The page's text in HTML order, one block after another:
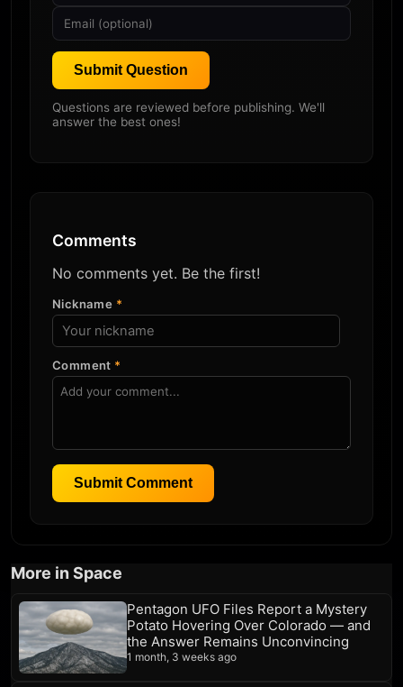
Submit Question
Questions are reviewed before publishing. We'll
answer the best ones!
Comments
No comments yet. Be the first!
Nickname *
Comment *
Submit Comment
More in Space
Pentagon UFO Files Report a Mystery
Potato Hovering Over Colorado — and
the Answer Remains Unconvincing
1 month, 3 weeks ago